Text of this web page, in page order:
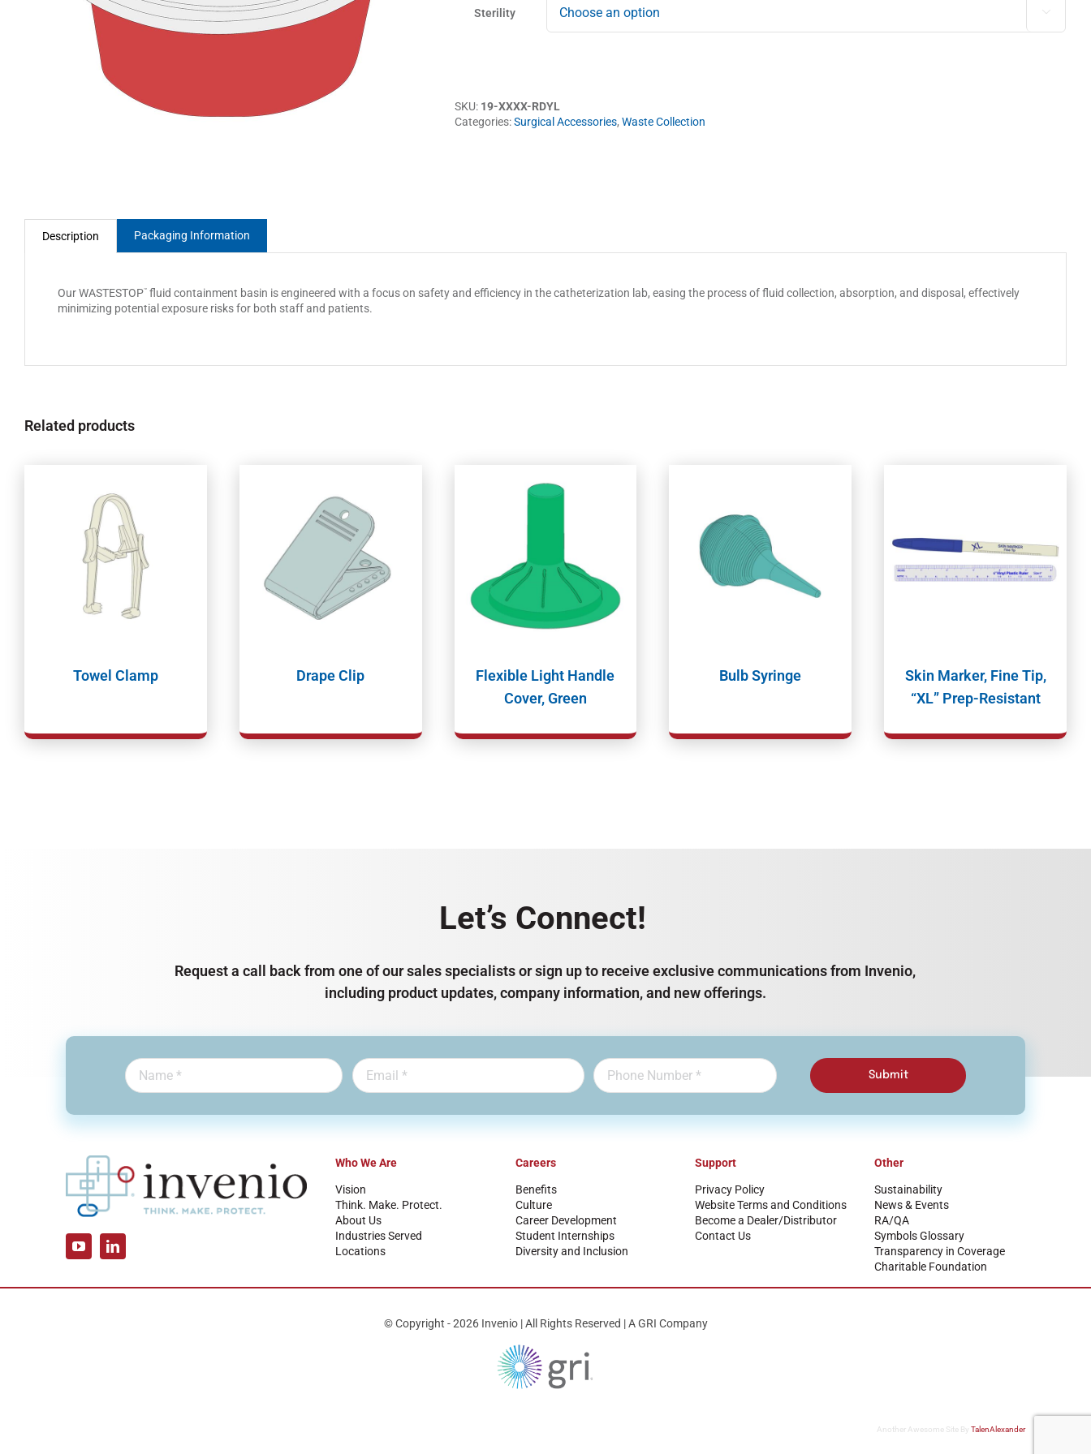
Sterility 
SKU: 19-XXXX-RDYL
Categories:Surgical Accessories, Waste Collection
Description Packaging Information
Our WASTESTOP™ fluid containment basin is engineered with a focus on safety and efficiency in the catheterization lab, easing the process of fluid collection, absorption, and disposal, effectively
minimizing potential exposure risks for both staff and patients.
Related products
Towel Clamp Drape Clip
Flexible Light Handle
Cover, Green
Bulb Syringe
Skin Marker, Fine Tip,
“XL” Prep-Resistant
Let’s Connect!
Request a call back from one of our sales specialists or sign up to receive exclusive communications from Invenio,
including product updates, company information, and new offerings.
Submit
Who We Are
Vision
Think. Make. Protect.
About Us
Industries Served
Locations
Careers
Benefits
Culture
Career Development
Student Internships
Diversity and Inclusion
Support
Privacy Policy
Website Terms and Conditions
Become a Dealer/Distributor
Contact Us
Other
Sustainability
News & Events
RA/QA
Symbols Glossary
Transparency in Coverage
Charitable Foundation
© Copyright - 2026 Invenio | All Rights Reserved | A GRI Company
Another Awesome Site ByTalenAlexander